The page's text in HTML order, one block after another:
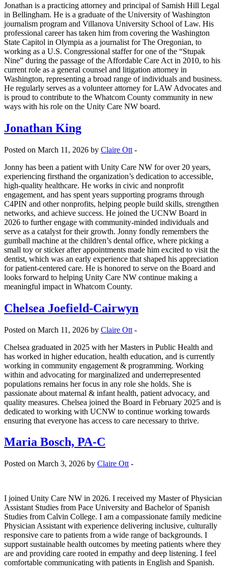
Jonathan is a practicing attorney and principal of Samish Hill Legal
in Bellingham. He is a graduate of the University of Washington
journalism program and Villanova University School of Law. His
professional career has taken him from covering the Washington
State Capitol in Olympia as a journalist for The Oregonian, to
working as a U.S. Congressional staffer for one of the “Stupak
Nine” during the passage of the Affordable Care Act in 2010, to his
current role as a general counsel and litigation attorney in
Washington, representing a broad range of individuals and business.
He regularly serves as a volunteer attorney for LAW Advocates and
is proud to contribute to the Whatcom County community in new
ways with his role on the Unity Care NW board.
Jonathan King
Posted on March 11, 2026 by Claire Ott -
Jonny has been a patient with Unity Care NW for over 20 years,
experiencing firsthand the organization’s dedication to accessible,
high-quality healthcare. He works in civic and nonprofit
engagement, and has spent years supporting programs through
C4PIN and other nonprofits, helping people build skills, strengthen
networks, and achieve success. He joined the UCNW Board in
2026 to further engage with community-minded individuals and
serve as a catalyst for their growth. Jonny fondly remembers the
gumball machine at the children’s dental office, where picking a
small toy or sticker after appointments made him excited to visit the
dentist, which was an early experience that shaped his appreciation
for patient-centered care. He is honored to serve on the Board and
looks forward to helping Unity Care NW continue making a
meaningful impact in Whatcom County.
Chelsea Joefield-Cairwyn
Posted on March 11, 2026 by Claire Ott -
Chelsea graduated in 2025 with her Masters in Public Health and
has worked in higher education, health education, and is currently
working in community engagement & programming. Working
within and advocating for marginalized and underrepresented
populations remains her focus in any role she holds. She is
passionate about maternal & infant health, patient advocacy, and
quality measures. Chelsea joined the Board in February 2025 and is
dedicated to working with UCNW to continue working towards
ensuring that everyone has access to care necessary to thrive.
Maria Bosch, PA-C
Posted on March 3, 2026 by Claire Ott -
I joined Unity Care NW in 2026. I received my Master of Physician
Assistant Studies from Pace University and Bachelor of Spanish
Studies from Calvin College. I am a compassionate family medicine
Physician Assistant with experience delivering inclusive, culturally
responsive care to patients from a wide range of backgrounds. I
support sustainable health outcomes by meeting patients where they
are and providing care rooted in empathy and deep listening. I feel
comfortable communicating with patients in English and Spanish.